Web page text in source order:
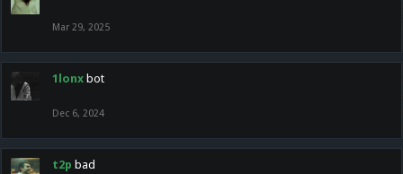
Mar 29, 2025
1lonx bot
Dec 6, 2024
t2p bad